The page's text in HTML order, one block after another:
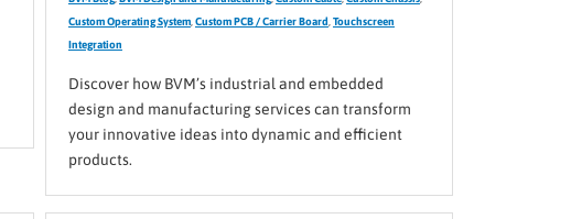
Custom Operating System, Custom PCB / Carrier Board Touchscreen
Integration
Discover how BVM’s industrial and embedded
design and manufacturing services can transform
your innovative ideas into dynamic and efficient
products.